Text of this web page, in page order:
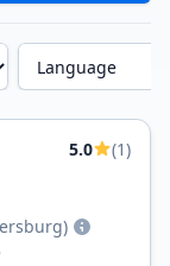
Language
5.0
(1)